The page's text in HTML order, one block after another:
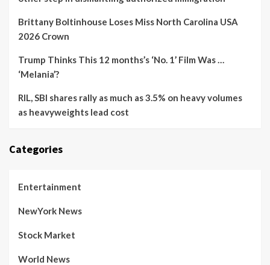
Brittany Boltinhouse Loses Miss North Carolina USA
2026 Crown
Trump Thinks This 12 months’s ‘No. 1’ Film Was …
‘Melania’?
RIL, SBI shares rally as much as 3.5% on heavy volumes
as heavyweights lead cost
Categories
Entertainment
NewYork News
Stock Market
World News